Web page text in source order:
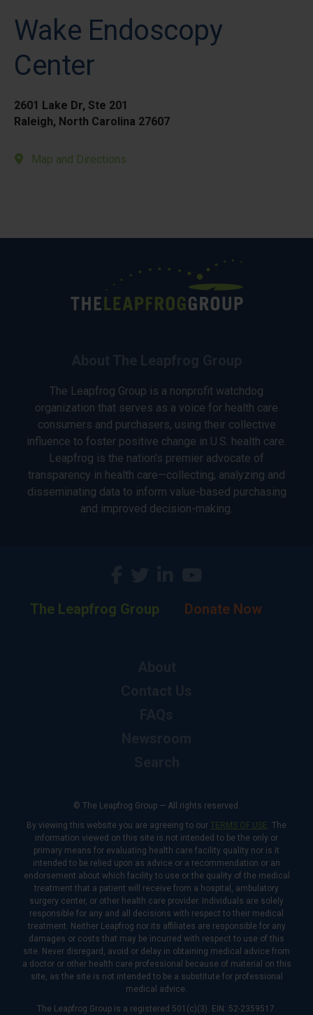
Wake Endoscopy
Center
2601 Lake Dr, Ste 201
Raleigh, North Carolina 27607
Map and Directions
The Leapfrog Group is a nonprofit watchdog
organization that serves as a voice for health care
consumers and purchasers, using their collective
influence to foster positive change in U.S. health care.
Leapfrog is the nation’s premier advocate of
transparency in health care—collecting, analyzing and
disseminating data to inform value-based purchasing
and improved decision-making.
The Leapfrog Group Donate Now
© The Leapfrog Group — All rights reserved.
By viewing this website you are agreeing to our TERMS OF USE. The
information viewed on this site is not intended to be the only or
primary means for evaluating health care facility quality nor is it
intended to be relied upon as advice or a recommendation or an
endorsement about which facility to use or the quality of the medical
treatment that a patient will receive from a hospital, ambulatory
surgery center, or other health care provider. Individuals are solely
responsible for any and all decisions with respect to their medical
treatment. Neither Leapfrog nor its affiliates are responsible for any
damages or costs that may be incurred with respect to use of this
site. Never disregard, avoid or delay in obtaining medical advice from
a doctor or other health care professional because of material on this
site, as the site is not intended to be a substitute for professional
medical advice.
The Leapfrog Group is a registered 501(c)(3). EIN: 52-2359517.